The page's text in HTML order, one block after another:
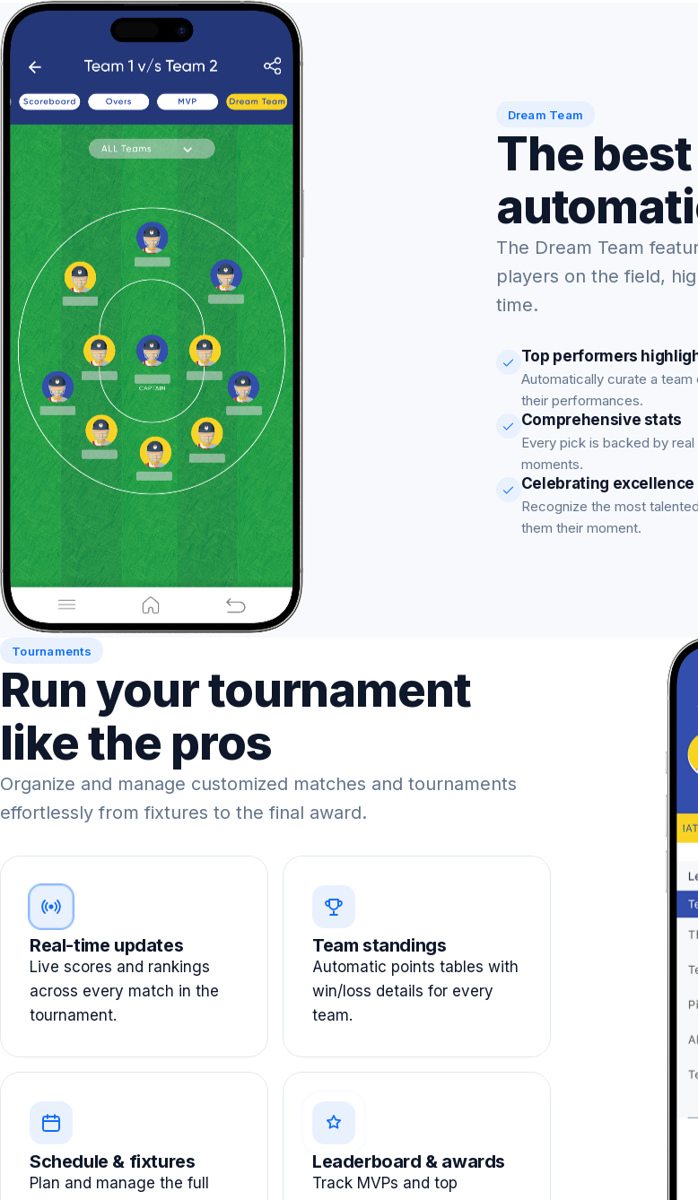
Dream Team
The
The Dream Team
players on the field,
time.
Top performers
Automatically curate a
their performances.
Comprehensive stats
Every pick is backed by
moments.
Celebrating excellence
Recognize the most
them their moment.
Tournaments
Run your tournament
like the pros
Organize and manage customized matches and tournaments
effortlessly from fixtures to the final award.
Real-time updates
Live scores and rankings
across every match in the
tournament.
Team standings
Automatic points tables with
win/loss details for every
team.
Schedule & fixtures
Plan and manage the full
Leaderboard & awards
Track MVPs and top